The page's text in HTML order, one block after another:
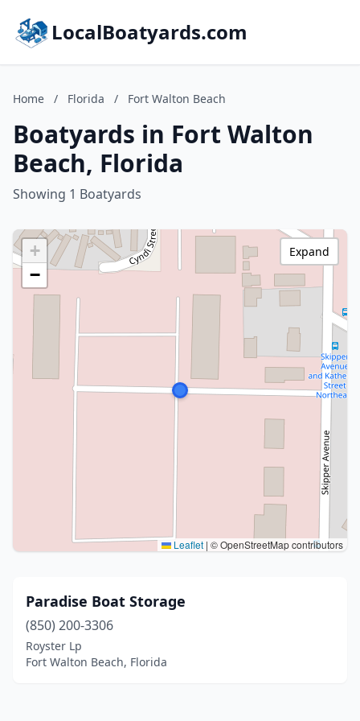
LocalBoatyards.com
Home / Florida / Fort Walton Beach
Boatyards in Fort Walton
Beach, Florida
Showing 1 Boatyards
+
−
Leaflet | © OpenStreetMap contributors
Expand
Paradise Boat Storage
(850) 200-3306
Royster Lp
Fort Walton Beach, Florida